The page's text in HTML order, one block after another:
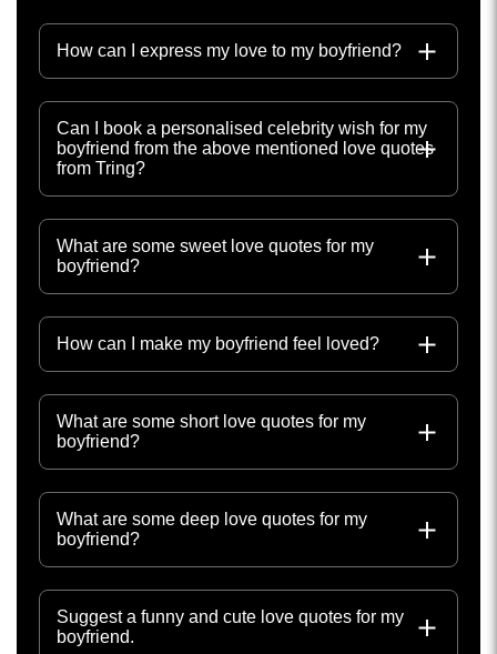
How can I express my love to my boyfriend?
Can I book a personalised celebrity wish for my
boyfriend from the above mentioned love quotes
from Tring?
What are some sweet love quotes for my
boyfriend?
How can I make my boyfriend feel loved?
What are some short love quotes for my
boyfriend?
What are some deep love quotes for my
boyfriend?
Suggest a funny and cute love quotes for my
boyfriend.